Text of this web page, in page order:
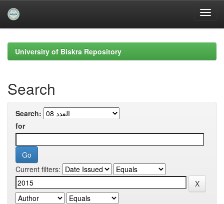
navigationUniversity of Biskra Repository
Search
Search:
for
Current filters: